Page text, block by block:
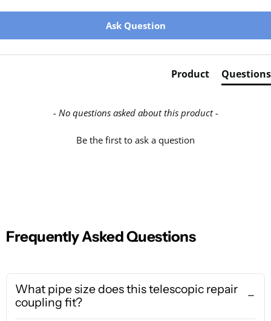
Ask Question
Product Questions
- No questions asked about this product -
Be the first to ask a question
Frequently Asked Questions
What pipe size does this telescopic repair
coupling fit?